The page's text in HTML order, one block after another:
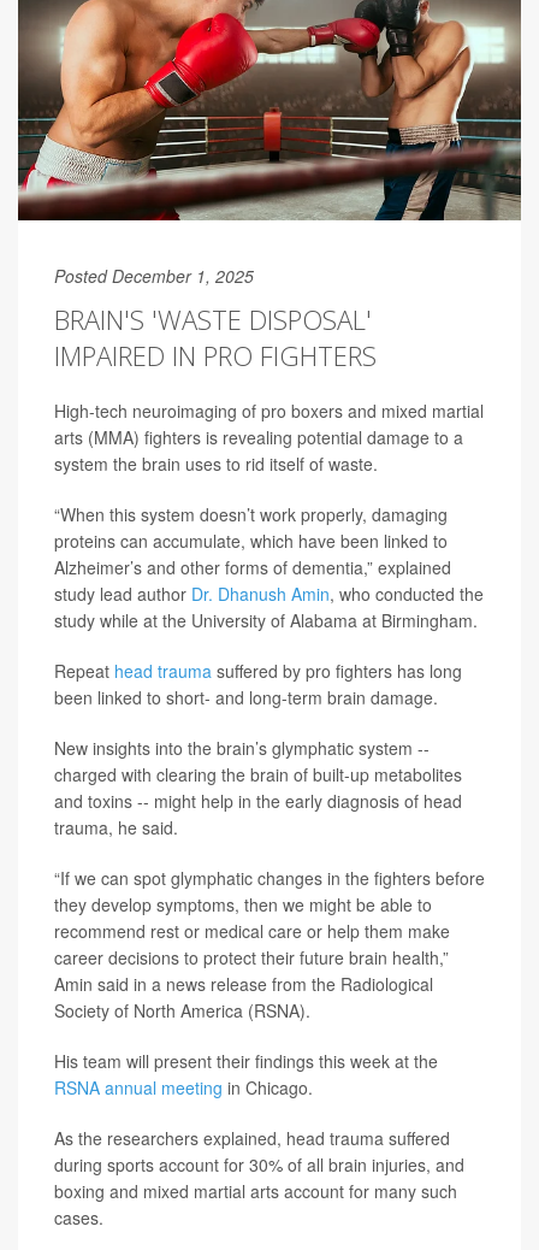
Posted December 1, 2025
BRAIN'S 'WASTE DISPOSAL'
IMPAIRED IN PRO FIGHTERS
High-tech neuroimaging of pro boxers and mixed martial
arts (MMA) fighters is revealing potential damage to a
system the brain uses to rid itself of waste.
“When this system doesn’t work properly, damaging
proteins can accumulate, which have been linked to
Alzheimer’s and other forms of dementia,” explained
study lead author Dr. Dhanush Amin, who conducted the
study while at the University of Alabama at Birmingham.
Repeat head trauma suffered by pro fighters has long
been linked to short- and long-term brain damage.
New insights into the brain’s glymphatic system --
charged with clearing the brain of built-up metabolites
and toxins -- might help in the early diagnosis of head
trauma, he said.
“If we can spot glymphatic changes in the fighters before
they develop symptoms, then we might be able to
recommend rest or medical care or help them make
career decisions to protect their future brain health,”
Amin said in a news release from the Radiological
Society of North America (RSNA).
His team will present their findings this week at the
RSNA annual meeting in Chicago.
As the researchers explained, head trauma suffered
during sports account for 30% of all brain injuries, and
boxing and mixed martial arts account for many such
cases.